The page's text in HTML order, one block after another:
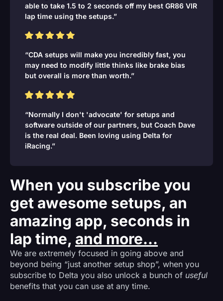
able to take 1.5 to 2 seconds off my best GR86 VIR
lap time using the setups.”
“CDA setups will make you incredibly fast, you
may need to modify little thinks like brake bias
but overall is more than worth.”
“Normally I don't 'advocate' for setups and
software outside of our partners, but Coach Dave
is the real deal. Been loving using Delta for
iRacing.”
When you subscribe you
get awesome setups, an
amazing app, seconds in
lap time, and more...
We are extremely focused in going above and
beyond being “just another setup shop”, when you
subscribe to Delta you also unlock a bunch of useful
benefits that you can use at any time.